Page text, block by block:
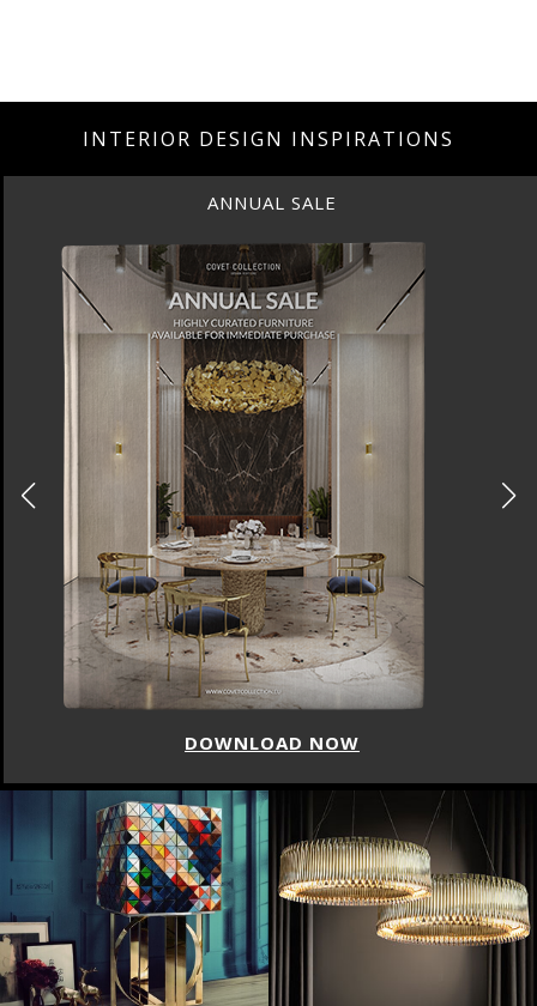
INTERIOR DESIGN INSPIRATIONS
ANNUAL SALE
DOWNLOAD NOW